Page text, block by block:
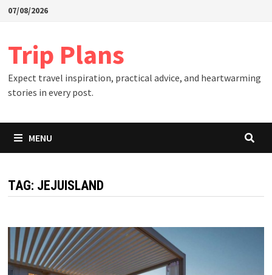
Skip07/08/2026
Trip Plans
Expect travel inspiration, practical advice, and heartwarming
stories in every post.
MENU
TAG: JEJUISLAND